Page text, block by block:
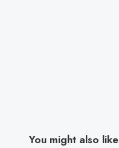
You might also like